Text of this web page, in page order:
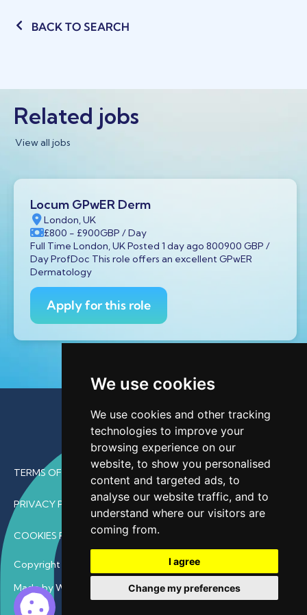
We use cookies
We use cookies and other tracking
technologies to improve your
browsing experience on our
website, to show you personalised
content and targeted ads, to
analyse our website traffic, and to
understand where our visitors are
coming from.
I agree
Change my preferences
BACK TO SEARCH
Related jobs
View all jobs
Locum GPwER Derm
London, UK
£800 - £900GBP / Day
Full Time London, UK Posted 1 day ago 800900 GBP /
Day ProfDoc This role offers an excellent GPwER
Dermatology
Apply for this role
TERMS OF USE
PRIVACY POLICY
COOKIES POLICY
Copyright © 2026 • ProfDoc – All Rights Reserved.
Made by Wave